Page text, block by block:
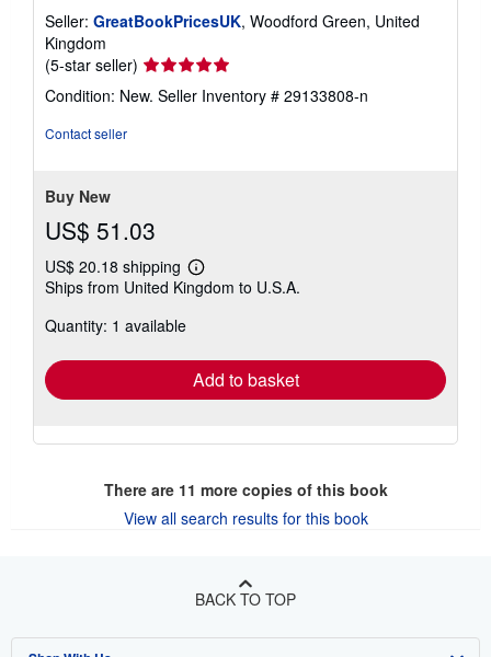
Seller: GreatBookPricesUK, Woodford Green, United
Kingdom
(5-star seller) Seller
rating
5
Condition: New. Seller Inventory # 29133808-n
Contact seller
Buy New
US$ 51.03
US$ 20.18 shipping
Learn
more
Ships from United Kingdom to U.S.A.
Quantity: 1 available
Add to basket
There are 11 more copies of this book
View all search results for this book
BACK TO TOP